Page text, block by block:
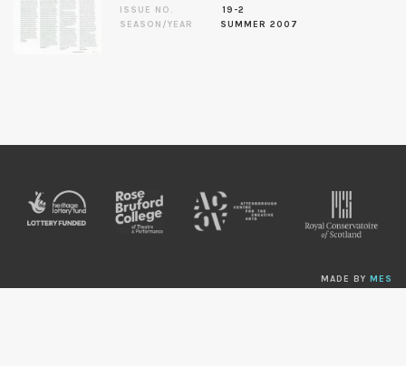
ISSUE NO.
19-2
SEASON/YEAR
SUMMER 2007
MADE BY MES